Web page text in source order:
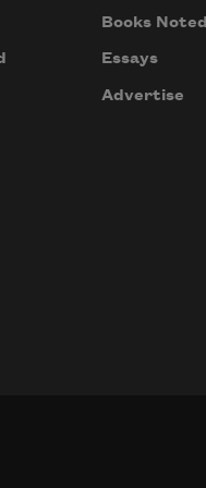
Books Noted
Essays
Advertise